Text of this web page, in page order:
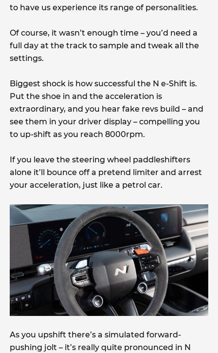
to have us experience its range of personalities.
Of course, it wasn’t enough time – you’d need a
full day at the track to sample and tweak all the
settings.
Biggest shock is how successful the N e-Shift is.
Put the shoe in and the acceleration is
extraordinary, and you hear fake revs build – and
see them in your driver display – compelling you
to up-shift as you reach 8000rpm.
If you leave the steering wheel paddleshifters
alone it’ll bounce off a pretend limiter and arrest
your acceleration, just like a petrol car.
As you upshift there’s a simulated forward-
pushing jolt – it’s really quite pronounced in N